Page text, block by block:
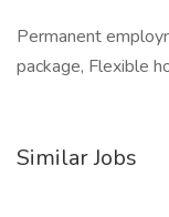
Permanent
package, Flexible
Similar Jobs